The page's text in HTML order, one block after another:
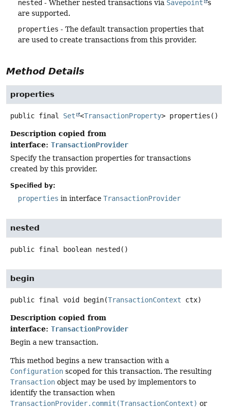
nested - Whether nested transactions via Savepoint
s
are supported.
properties - The default transaction properties that
are used to create transactions from this provider.
Method Details
properties
public final Set <TransactionProperty> properties ()
Description copied from
interface: TransactionProvider
Specify the transaction properties for transactions
created by this provider.
Specified by:
properties in interface TransactionProvider
nested
public final boolean nested ()
begin
public final void begin(TransactionContext ctx)
Description copied from
interface: TransactionProvider
Begin a new transaction.
This method begins a new transaction with a
Configuration scoped for this transaction. The resulting
Transaction object may be used by implementors to
identify the transaction when
TransactionProvider.commit(TransactionContext) or